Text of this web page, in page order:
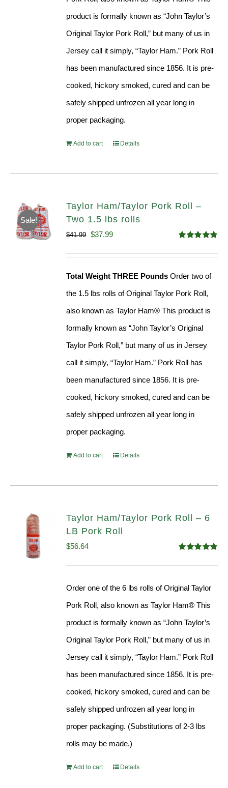
product is formally known as “John Taylor’s
Original Taylor Pork Roll,” but many of us in
Jersey call it simply, “Taylor Ham.” Pork Roll
has been manufactured since 1856. It is pre-
cooked, hickory smoked, cured and can be
safely shipped unfrozen all year long in
proper packaging.
Add to cart Details
Sale!
Taylor Ham/Taylor Pork Roll –
Two 1.5 lbs rolls
out of 5
$41.99 Original
$37.99Current
Total Weight THREE Pounds Order two of
the 1.5 lbs rolls of Original Taylor Pork Roll,
also known as Taylor Ham® This product is
formally known as “John Taylor’s Original
Taylor Pork Roll,” but many of us in Jersey
call it simply, “Taylor Ham.” Pork Roll has
been manufactured since 1856. It is pre-
cooked, hickory smoked, cured and can be
safely shipped unfrozen all year long in
proper packaging.
Add to cart Details
Taylor Ham/Taylor Pork Roll – 6
LB Pork Roll
out of 5
$56.64
Order one of the 6 lbs rolls of Original Taylor
Pork Roll, also known as Taylor Ham® This
product is formally known as “John Taylor’s
Original Taylor Pork Roll,” but many of us in
Jersey call it simply, “Taylor Ham.” Pork Roll
has been manufactured since 1856. It is pre-
cooked, hickory smoked, cured and can be
safely shipped unfrozen all year long in
proper packaging. (Substitutions of 2-3 lbs
rolls may be made.)
Add to cart Details